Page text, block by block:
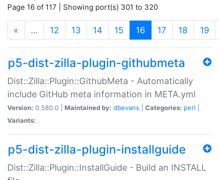
Page 16 of 117 | Showing port(s) 301 to 320
« … 12 13 14 15 16 (current)
17 18 19
p5-dist-zilla-plugin-githubmeta
Dist::Zilla::Plugin::GithubMeta - Automatically
include GitHub meta information in META.yml
Version: 0.580.0 | Maintained by: dbevans Categories: perl
Variants:
p5-dist-zilla-plugin-installguide
Dist::Zilla::Plugin::InstallGuide - Build an INSTALL